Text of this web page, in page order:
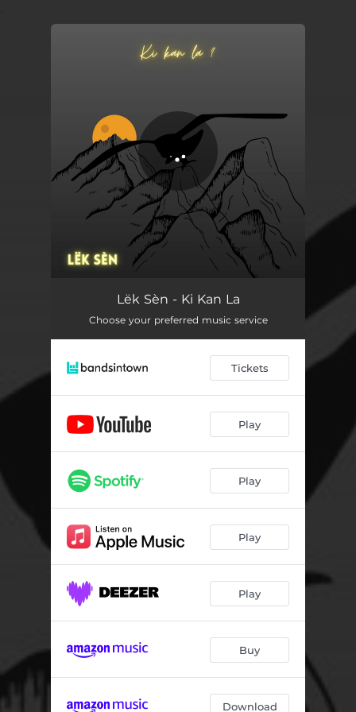
You're all set!
Ki Kan LaLëk Sèn - Ki Kan La
Choose your preferred music service
Tickets
Play
Play
Play
Play
Buy
Download